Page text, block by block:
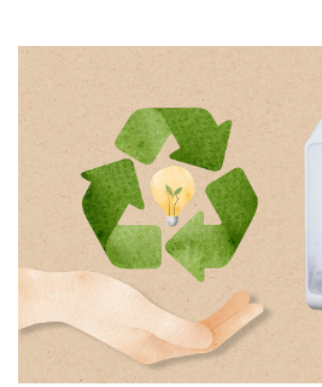
You
Buy
an
Electric
Food
Waste
Composter?:
TO
READ